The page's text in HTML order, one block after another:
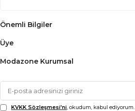
Önemli Bilgiler
Üye
Modazone Kurumsal
KVKK Sözleşmesi'ni, okudum, kabul ediyorum.